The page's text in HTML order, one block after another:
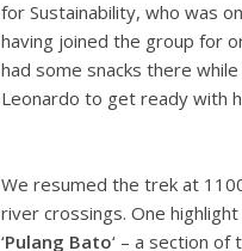
for Sustainability, who was
having joined the group for
had some snacks there
Leonardo to get ready with
We resumed the trek at
river crossings. One
‘Pulang Bato‘ – a section